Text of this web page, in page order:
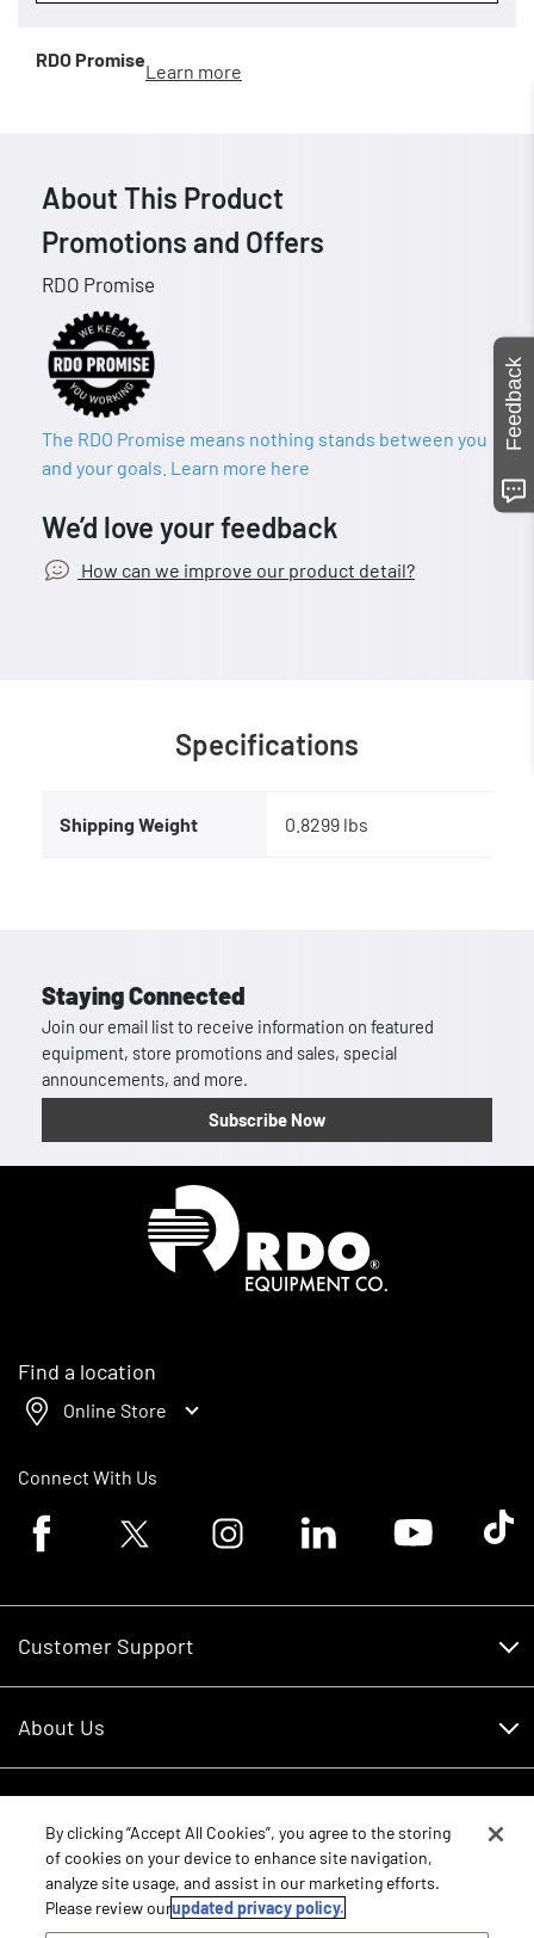
RDO Promise
Learn more
About This Product
Promotions and Offers
RDO Promise
The RDO Promise means nothing stands between you
and your goals. Learn more here
We’d love your feedback
How can we improve our product detail?
Specifications
Shipping Weight 0.8299 lbs
Staying Connected
Join our email list to receive information on featured
equipment, store promotions and sales, special
announcements, and more.
Subscribe Now
Find a location
Online Store
Connect With Us
Facebook logoTwitter logo Instagram logoLinkedin logoYoutube logoTik
Customer Support
RDO Account Help
About Us
Careers
Contact Us
Core Values
Schedule Service
New Equipment
Parts
Feedback
By clicking “Accept All Cookies”, you agree to the storing
of cookies on your device to enhance site navigation,
analyze site usage, and assist in our marketing efforts.
Please review ourupdated privacy policy.